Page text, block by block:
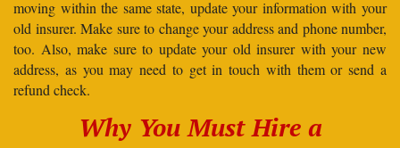
moving within the same state, update your information with your
old insurer. Make sure to change your address and phone number,
too. Also, make sure to update your old insurer with your new
address, as you may need to get in touch with them or send a
refund check.
Why You Must Hire a